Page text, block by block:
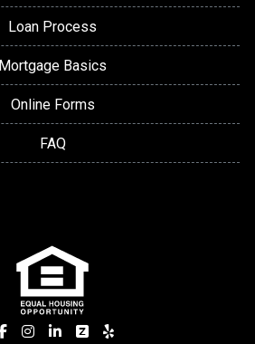
Loan Process
Mortgage Basics
Online Forms
FAQ